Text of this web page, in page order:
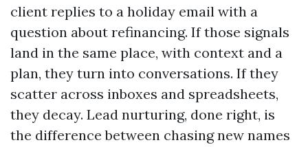
client replies to a holiday email with a
question about refinancing. If those signals
land in the same place, with context and a
plan, they turn into conversations. If they
scatter across inboxes and spreadsheets,
they decay. Lead nurturing, done right, is
the difference between chasing new names